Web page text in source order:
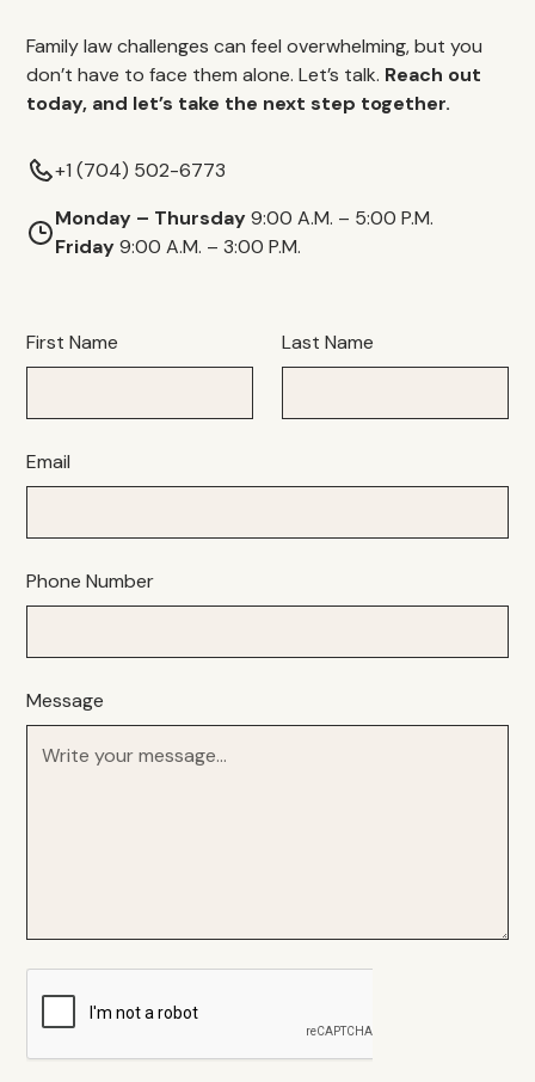
Family law challenges can feel overwhelming, but you
don’t have to face them alone. Let’s talk. Reach out
today, and let’s take the next step together.
+1 (704) 502-6773
Monday – Thursday9:00 A.M. – 5:00 P.M.
Friday9:00 A.M. – 3:00 P.M.
First Name Last Name
Email
Phone Number
Message